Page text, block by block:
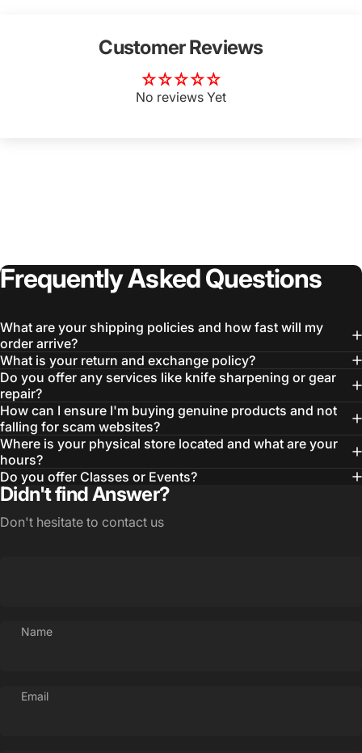
Customer Reviews
No reviews Yet
FrequentlyAskedQuestions
What are your shipping policies and how fast will my
order arrive?
What is your return and exchange policy?
Do you offer any services like knife sharpening or gear
repair?
How can I ensure I'm buying genuine products and not
falling for scam websites?
Where is your physical store located and what are your
hours?
Do you offer Classes or Events?
Didn't find Answer?
Don't hesitate to contact us
Name
Email
Login Required
Log in to your Account to add Products to your